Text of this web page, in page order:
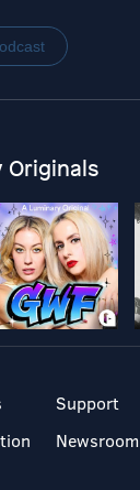
Originals
Support
Newsroom